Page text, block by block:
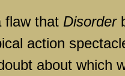
flaw that Disorder
action
about which